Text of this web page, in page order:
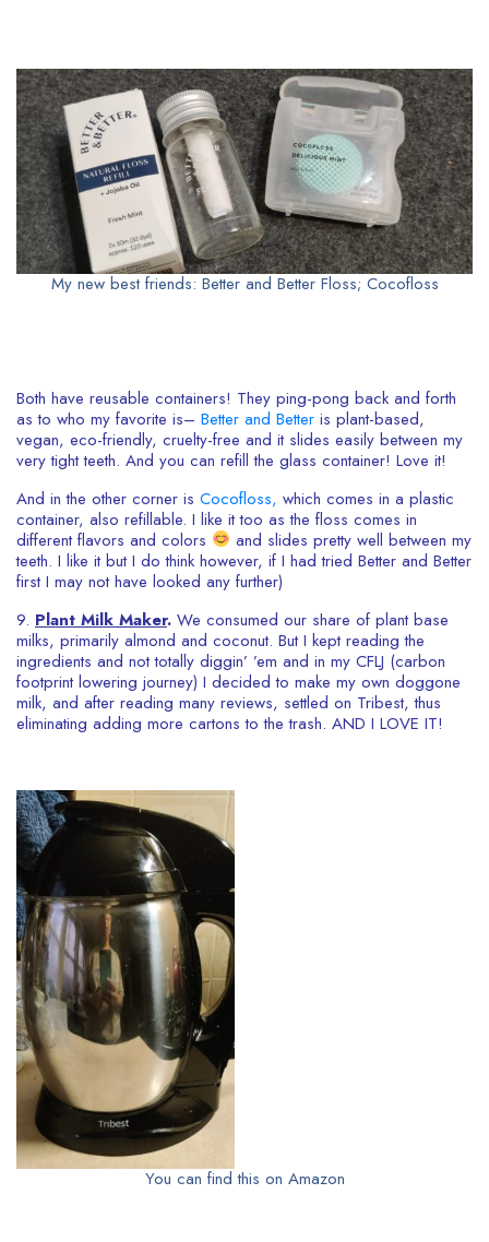
My new best friends: Better and Better Floss; Cocofloss
Both have reusable containers! They ping-pong back and forth
as to who my favorite is– Better and Better is plant-based,
vegan, eco-friendly, cruelty-free and it slides easily between my
very tight teeth. And you can refill the glass container! Love it!
And in the other corner is Cocofloss, which comes in a plastic
container, also refillable. I like it too as the floss comes in
different flavors and colors
and slides pretty well between my
teeth. I like it but I do think however, if I had tried Better and Better
first I may not have looked any further)
9. Plant Milk Maker. We consumed our share of plant base
milks, primarily almond and coconut. But I kept reading the
ingredients and not totally diggin’ ’em and in my CFLJ (carbon
footprint lowering journey) I decided to make my own doggone
milk, and after reading many reviews, settled on Tribest, thus
eliminating adding more cartons to the trash. AND I LOVE IT!
You can find this on Amazon